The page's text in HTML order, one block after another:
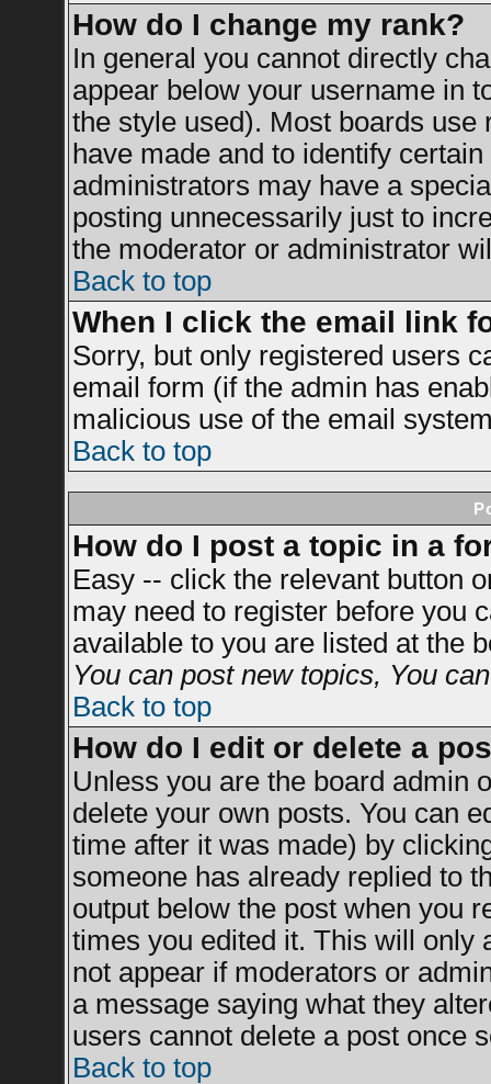
How do I change my rank?
In general you cannot directly
appear below your username in
the style used). Most boards
have made and to identify
administrators may have a
posting unnecessarily just to
the moderator or administrator
Back to top
When I click the email link
Sorry, but only registered users
email form (if the admin has
malicious use of the email
Back to top
How do I post a topic in a
Easy -- click the relevant button
may need to register before you
available to you are listed at the
You can post new topics, You
Back to top
How do I edit or delete a
Unless you are the board admin
delete your own posts. You can
time after it was made) by
someone has already replied to
output below the post when you
times you edited it. This will only
not appear if moderators or
a message saying what they
users cannot delete a post once
Back to top